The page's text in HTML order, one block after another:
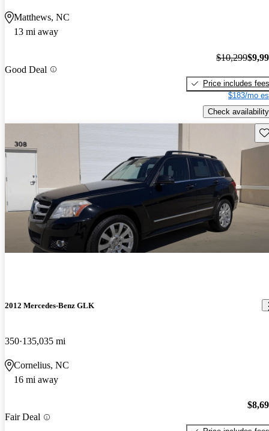
Matthews, NC
13 mi away
Good Deal
$10,299
Price includes fees
$183/mo
Check availability
2012 Mercedes-Benz GLK
350 135,035 mi
Cornelius, NC
16 mi away
Fair Deal